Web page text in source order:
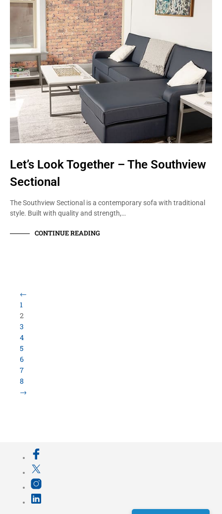
Let’s Look Together – The Southview
Sectional
The Southview Sectional is a contemporary sofa with traditional
style. Built with quality and strength,…
CONTINUE READING
Load More Items
800.423.5638 • 10859 E Washington St Indianapolis,
IN 46229